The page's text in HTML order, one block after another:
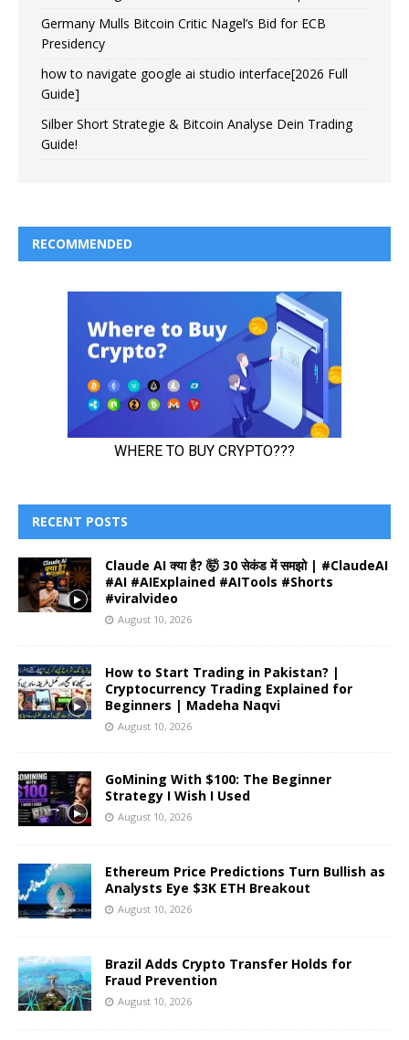
Germany Mulls Bitcoin Critic Nagel’s Bid for ECB
Presidency
how to navigate google ai studio interface[2026 Full
Guide]
Silber Short Strategie & Bitcoin Analyse Dein Trading
Guide!
RECOMMENDED
RECENT POSTS
Claude AI क्या है? 🤯 30 सेकंड में समझो | #ClaudeAI
#AI #AIExplained #AITools #Shorts
#viralvideo
August 10, 2026
How to Start Trading in Pakistan? |
Cryptocurrency Trading Explained for
Beginners | Madeha Naqvi
August 10, 2026
GoMining With $100: The Beginner
Strategy I Wish I Used
August 10, 2026
Ethereum Price Predictions Turn Bullish as
Analysts Eye $3K ETH Breakout
August 10, 2026
Brazil Adds Crypto Transfer Holds for
Fraud Prevention
August 10, 2026